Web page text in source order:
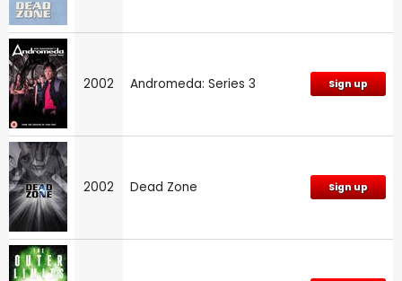
2002 Andromeda: Series 3 Sign up
2002 Dead Zone Sign up